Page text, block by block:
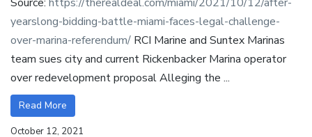
yearslong-bidding-battle-miami-faces-legal-challenge-
over-marina-referendum/ RCI Marine and Suntex Marinas
team sues city and current Rickenbacker Marina operator
over redevelopment proposal Alleging the ...
Read More
October 12, 2021